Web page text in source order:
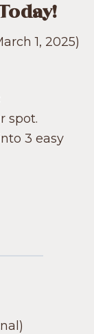
1, 2025)
spot.
3 easy